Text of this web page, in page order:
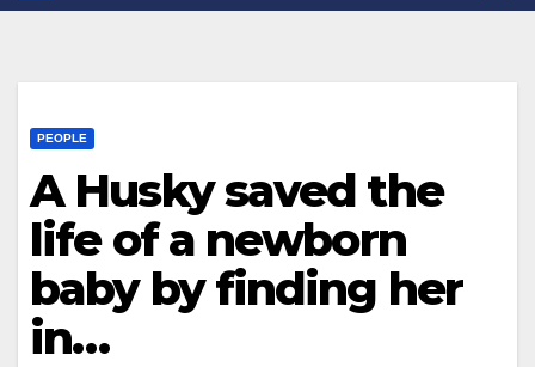
PEOPLE
A Husky saved the
life of a newborn
baby by finding her
in…